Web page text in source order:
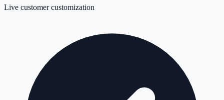
Live customer customization